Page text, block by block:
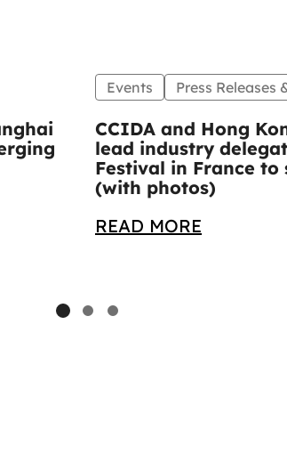
Events Press Releases
CCIDA and Hong
lead industry
Festival in France to
(with photos)
READ MORE